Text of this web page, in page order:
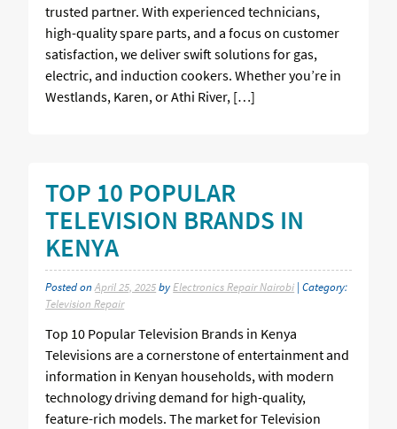
trusted partner. With experienced technicians,
high-quality spare parts, and a focus on customer
satisfaction, we deliver swift solutions for gas,
electric, and induction cookers. Whether you’re in
Westlands, Karen, or Athi River, […]
TOP 10 POPULAR
TELEVISION BRANDS IN
KENYA
Posted onApril 25, 2025by Electronics Repair Nairobi | Category:
Television Repair
Top 10 Popular Television Brands in Kenya
Televisions are a cornerstone of entertainment and
information in Kenyan households, with modern
technology driving demand for high-quality,
feature-rich models. The market for Television